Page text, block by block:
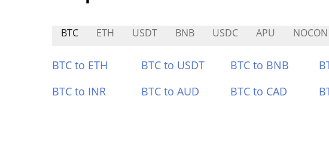
BTC ETH USDT BNB USDC APU NOCON
BTC to ETH BTC to USDT BTC to BNB
BTC to INR
BTC to AUD BTC to CAD